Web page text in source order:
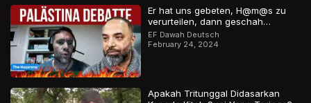
Er hat uns gebeten, H@m@s zu
verurteilen, dann geschah…
EF Dawah Deutsch
February 24, 2024
Apakah Tritunggal Didasarkan